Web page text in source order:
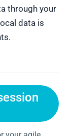
through your
data is